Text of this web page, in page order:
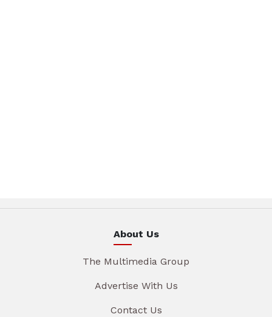
About Us
The Multimedia Group
Advertise With Us
Contact Us